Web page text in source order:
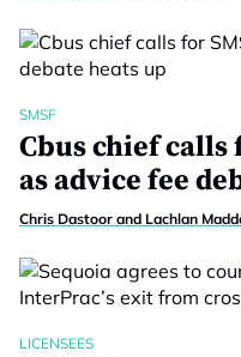
SMSF
Cbus chief calls
as advice fee
Chris Dastoor and Lachlan
LICENSEES